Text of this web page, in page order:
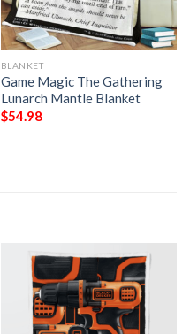
BLANKET
Game Magic The Gathering
Lunarch Mantle Blanket
$54.98